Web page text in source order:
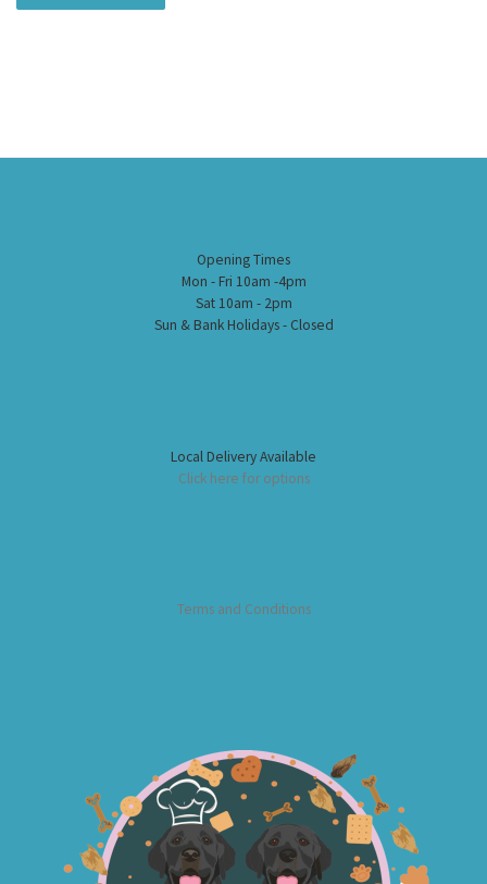
Opening Times
Mon - Fri 10am -4pm
Sat 10am - 2pm
Sun & Bank Holidays - Closed
Local Delivery Available
Click here for options
Terms and Conditions